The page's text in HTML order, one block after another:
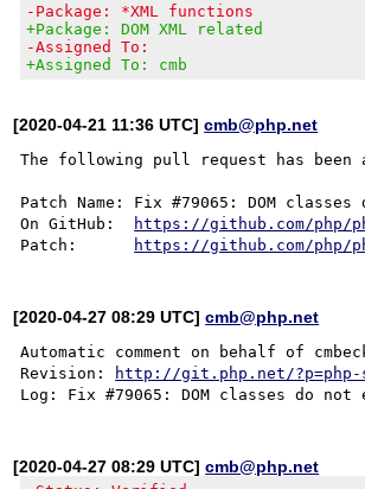
-Package: *XML functions
+Package: DOM XML related
-Assigned To:
+Assigned To: cmb
[2020-04-21 11:36 UTC]cmb@php.net
The following pull request has been
Patch Name: Fix #79065: DOM
On GitHub:
https://github.com/php/
Patch:
https://github.com/php/
[2020-04-27 08:29 UTC]cmb@php.net
Automatic comment on behalf of
Revision:
http://git.php.net/?p=php-
[2020-04-27 08:29 UTC]cmb@php.net